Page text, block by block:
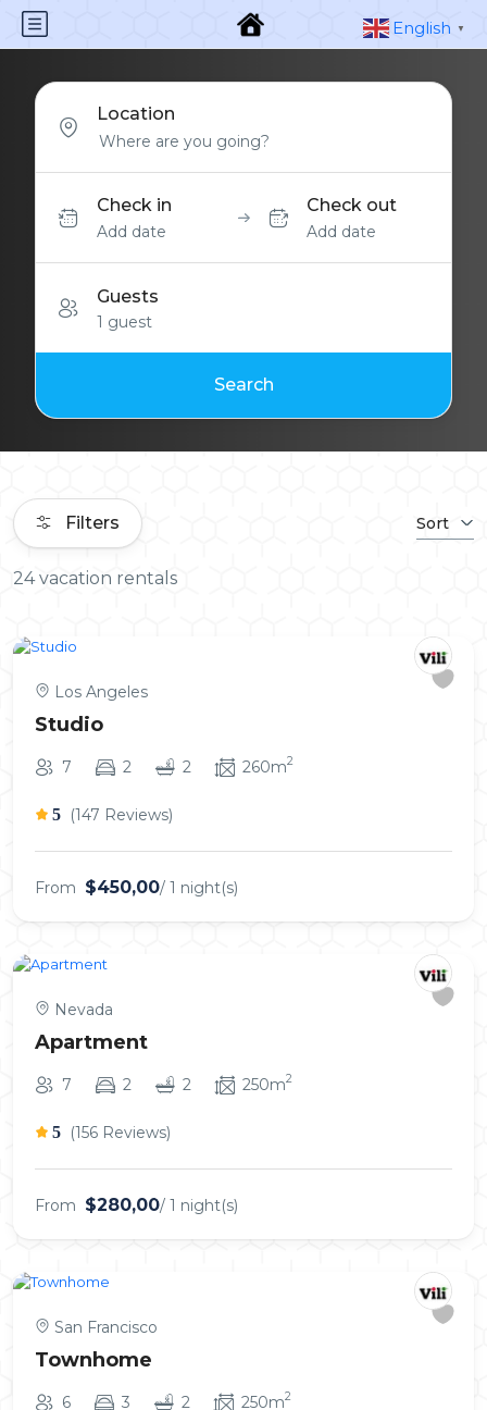
Location
Check in
Add date
Check out
Add date
Guests
1 guest
Search
Filters Sort
24 vacation rentals
Los Angeles
Studio
7 2 2 260m2
5 (147 Reviews)
From $450,00/ 1 night(s)
Nevada
Apartment
7 2 2 250m2
5 (156 Reviews)
From $280,00/ 1 night(s)
San Francisco
Townhome
6 3 2 250m2
English ▼